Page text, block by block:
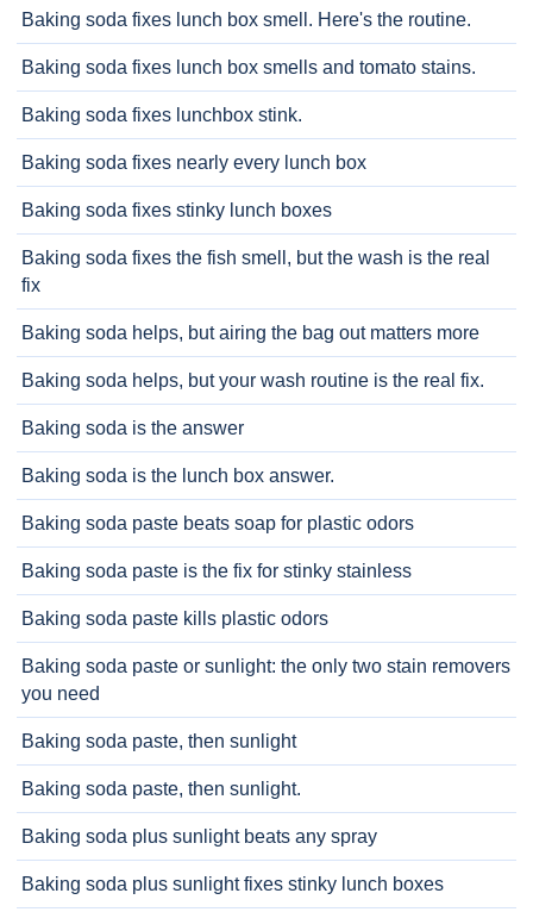
Baking soda fixes lunch box smell. Here's the routine.
Baking soda fixes lunch box smells and tomato stains.
Baking soda fixes lunchbox stink.
Baking soda fixes nearly every lunch box
Baking soda fixes stinky lunch boxes
Baking soda fixes the fish smell, but the wash is the real
fix
Baking soda helps, but airing the bag out matters more
Baking soda helps, but your wash routine is the real fix.
Baking soda is the answer
Baking soda is the lunch box answer.
Baking soda paste beats soap for plastic odors
Baking soda paste is the fix for stinky stainless
Baking soda paste kills plastic odors
Baking soda paste or sunlight: the only two stain removers
you need
Baking soda paste, then sunlight
Baking soda paste, then sunlight.
Baking soda plus sunlight beats any spray
Baking soda plus sunlight fixes stinky lunch boxes